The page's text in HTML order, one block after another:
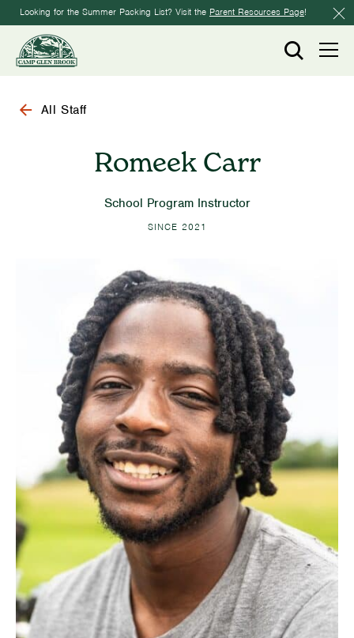
Looking for the Summer Packing List? Visit the Parent Resources Page!
All Staff
Romeek Carr
School Program Instructor
SINCE 2021